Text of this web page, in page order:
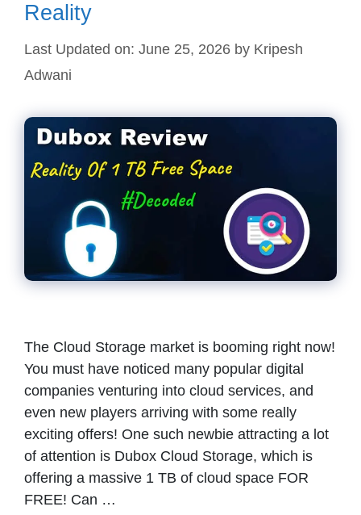
Reality
Last Updated on: June 25, 2026 by Kripesh
Adwani
The Cloud Storage market is booming right now!
You must have noticed many popular digital
companies venturing into cloud services, and
even new players arriving with some really
exciting offers! One such newbie attracting a lot
of attention is Dubox Cloud Storage, which is
offering a massive 1 TB of cloud space FOR
FREE! Can …